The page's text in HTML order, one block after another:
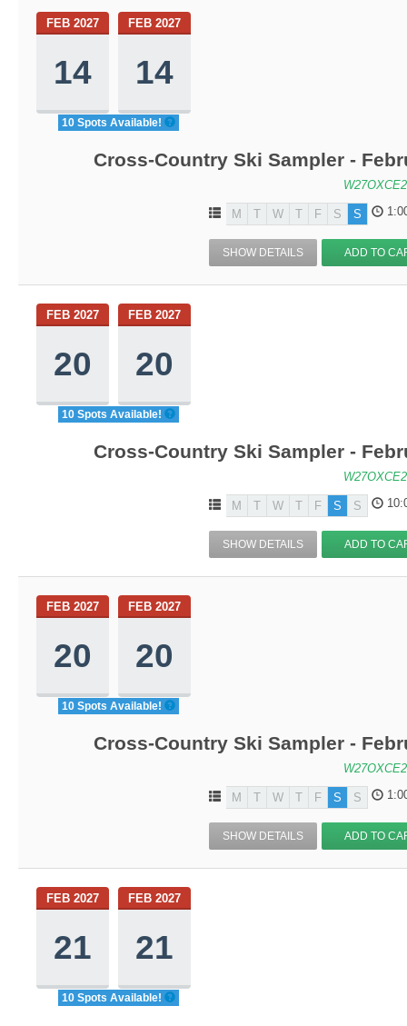
FEB 2027
14
FEB 2027
14
10 Spots Available!
Cross-Country Ski Sampler -
M T W T F S S
SHOW DETAILS ADD TO
FEB 2027
20
FEB 2027
20
10 Spots Available!
Cross-Country Ski Sampler -
M T W T F S S
SHOW DETAILS ADD TO
FEB 2027
20
FEB 2027
20
10 Spots Available!
Cross-Country Ski Sampler -
M T W T F S S
SHOW DETAILS ADD TO
FEB 2027
21
FEB 2027
21
10 Spots Available!